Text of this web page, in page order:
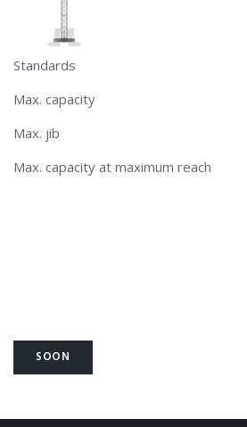
Standards
Max. capacity
Max. jib
Max. capacity at maximum reach
SOON